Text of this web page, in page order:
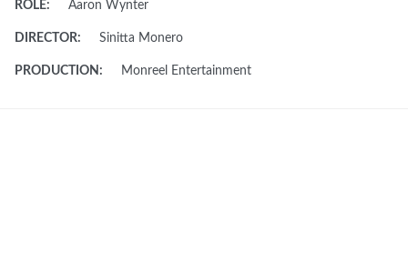
ROLE: Aaron Wynter
DIRECTOR: Sinitta Monero
PRODUCTION: Monreel Entertainment